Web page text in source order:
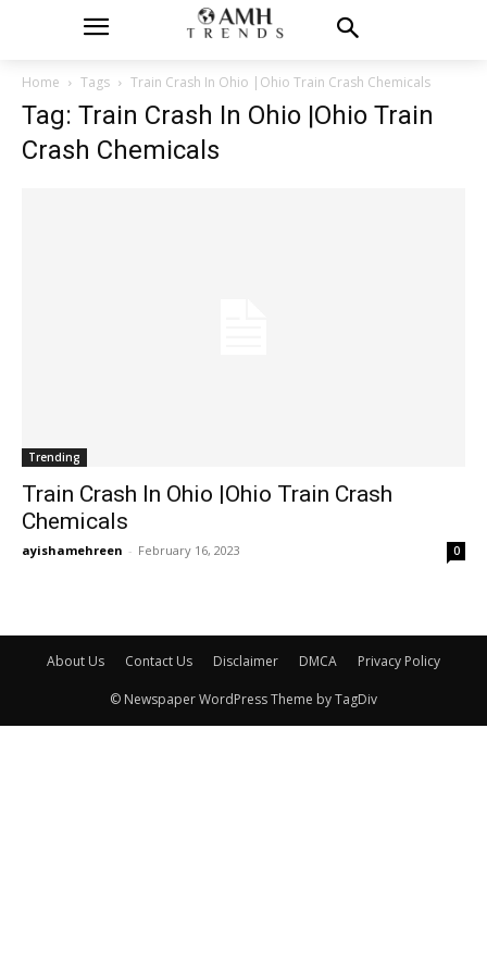
Home Tags Train Crash In Ohio |Ohio Train Crash Chemicals
Tag: Train Crash In Ohio |Ohio Train
Crash Chemicals
Trending
Train Crash In Ohio |Ohio Train Crash
Chemicals
ayishamehreen - February 16, 2023 0
About Us Contact Us Disclaimer DMCA Privacy Policy
© Newspaper WordPress Theme by TagDiv